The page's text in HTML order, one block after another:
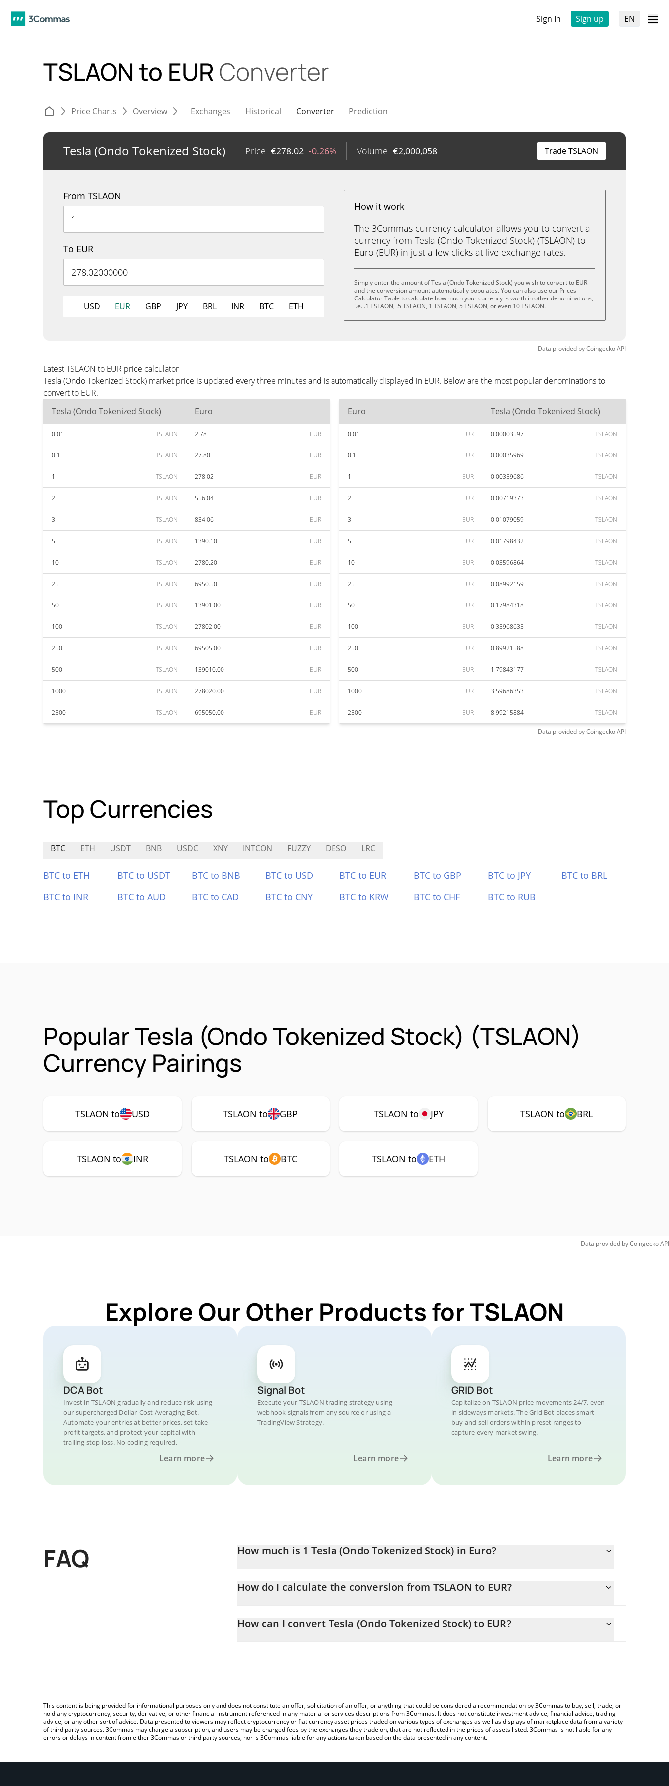
Sign In Sign up EN
TSLAON to EUR Converter
Price Charts Overview Exchanges Historical Converter Prediction
Tesla (Ondo Tokenized Stock) Price €278.02 -0.26% Volume €2,000,058 Trade TSLAON
From TSLAON
To EUR
USD EUR GBP JPY BRL INR BTC ETH
How it work
The 3Commas currency calculator allows you to convert a
currency from Tesla (Ondo Tokenized Stock) (TSLAON) to
Euro (EUR) in just a few clicks at live exchange rates.
Simply enter the amount of Tesla (Ondo Tokenized Stock) you wish to convert to EUR
and the conversion amount automatically populates. You can also use our Prices
Calculator Table to calculate how much your currency is worth in other denominations,
i.e. .1 TSLAON, .5 TSLAON, 1 TSLAON, 5 TSLAON, or even 10 TSLAON.
Data provided byCoingeckoAPI
Latest TSLAON to EUR price calculator
Tesla (Ondo Tokenized Stock) market price is updated every three minutes and is automatically displayed in EUR. Below are the most popular denominations to
convert to EUR.
Tesla (Ondo Tokenized Stock)
Euro
0.01 TSLAON 2.78 EUR
0.1 TSLAON 27.80 EUR
1 TSLAON 278.02 EUR
2 TSLAON 556.04 EUR
3 TSLAON 834.06 EUR
5 TSLAON 1390.10 EUR
10 TSLAON 2780.20 EUR
25 TSLAON 6950.50 EUR
50 TSLAON 13901.00 EUR
100 TSLAON 27802.00 EUR
250 TSLAON 69505.00 EUR
500 TSLAON 139010.00 EUR
1000 TSLAON 278020.00 EUR
2500 TSLAON 695050.00 EUR
Euro Tesla (Ondo Tokenized Stock)
0.01 EUR 0.00003597 TSLAON
0.1 EUR 0.00035969 TSLAON
1 EUR 0.00359686 TSLAON
2 EUR 0.00719373 TSLAON
3 EUR 0.01079059 TSLAON
5 EUR 0.01798432 TSLAON
10 EUR 0.03596864 TSLAON
25 EUR 0.08992159 TSLAON
50 EUR 0.17984318 TSLAON
100 EUR 0.35968635 TSLAON
250 EUR 0.89921588 TSLAON
500 EUR 1.79843177 TSLAON
1000 EUR 3.59686353 TSLAON
2500 EUR 8.99215884 TSLAON
Data provided byCoingeckoAPI
Top Currencies
BTC ETH USDT BNB USDC XNY INTCON FUZZY DESO LRC
BTC to ETH BTC to USDT BTC to BNB BTC to USD BTC to EUR BTC to GBP BTC to JPY
BTC to BRL
BTC to INR
BTC to AUD BTC to CAD BTC to CNY BTC to KRW BTC to CHF BTC to RUB
Popular Tesla (Ondo Tokenized Stock) (TSLAON)
Currency Pairings
TSLAON to USD TSLAON to GBP TSLAON to JPY TSLAON to BRL
TSLAON to INR TSLAON to BTC TSLAON to ETH
Data provided byCoingeckoAPI
Explore Our Other Products for TSLAON
DCA Bot
Invest in TSLAON gradually and reduce risk using
our supercharged Dollar-Cost Averaging Bot.
Automate your entries at better prices, set take
profit targets, and protect your capital with
trailing stop loss. No coding required.
Learn more
Signal Bot
Execute your TSLAON trading strategy using
webhook signals from any source or using a
TradingView Strategy.
Learn more
GRID Bot
Capitalize on TSLAON price movements 24/7, even
in sideways markets. The Grid Bot places smart
buy and sell orders within preset ranges to
capture every market swing.
Learn more
FAQ How much is 1 Tesla (Ondo Tokenized Stock) in Euro?
How do I calculate the conversion from TSLAON to EUR?
to EUR by simply entering the amount of Tesla (Ondo Tokenized Stock) in the corresponding field and will
How can I convert Tesla (Ondo Tokenized Stock) to EUR?
This content is being provided for informational purposes only and does not constitute an offer, solicitation of an offer, or anything that could be considered a recommendation by 3Commas to buy, sell, trade, or
hold any cryptocurrency, security, derivative, or other financial instrument referenced in any material or services descriptions from 3Commas. It does not constitute investment advice, financial advice, trading
advice, or any other sort of advice. Data presented to viewers may reflect cryptocurrency or fiat currency asset prices traded on various types of exchanges as well as displays of marketplace data from a variety
of third party sources. 3Commas may charge a subscription, and users may be charged fees by the exchanges they trade on, that are not reflected in the prices of assets listed. 3Commas is not liable for any
errors or delays in content from either 3Commas or third party sources, nor is 3Commas liable for any actions taken based on the data presented in any content.